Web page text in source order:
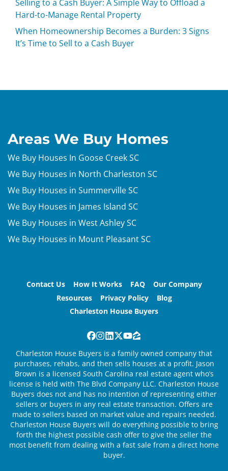
Selling to a Cash Buyer: A Simple Way to Offload a
Hard-to-Manage Rental Property
When Homeownership Becomes a Burden: 3 Signs
It’s Time to Sell to a Cash Buyer
Areas We Buy Homes
We Buy Houses In Goose Creek SC
We Buy Houses in North Charleston SC
We Buy Houses in Summerville SC
We Buy Houses in James Island SC
We Buy Houses in West Ashley SC
We Buy Houses in Mount Pleasant SC
Contact Us How It Works FAQ
Our Company
Resources
Privacy Policy
Blog
Charleston House Buyers
Facebook
Instagram
LinkedIn
Twitter
YouTube
Zillow
Charleston House Buyers is a family owned company that
purchases, rehabs, and then sells houses at a profit. Jason
Brown is a licensed South Carolina real estate agent who’s
license is held with The Blvd Company LLC. Charleston House
Buyers does not and has no intention of representing either
sellers or buyers in any real estate transaction. Offers are
made to sellers based on market value and repairs needed.
Charleston House Buyers will do everything possible to bring
forth the highest possible cash offer to give the seller the
most benefit from dealing with a fast sale from a direct home
buyer.